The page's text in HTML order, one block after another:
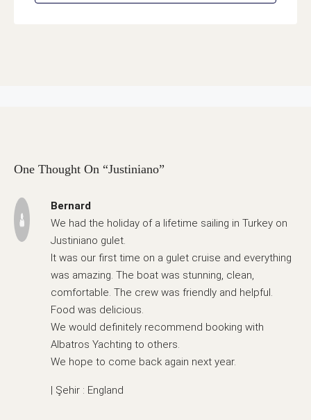
One Thought On “Justiniano”
Bernard
We had the holiday of a lifetime sailing in Turkey on
Justiniano gulet.
It was our first time on a gulet cruise and everything
was amazing. The boat was stunning, clean,
comfortable. The crew was friendly and helpful.
Food was delicious.
We would definitely recommend booking with
Albatros Yachting to others.
We hope to come back again next year.
| Şehir : England